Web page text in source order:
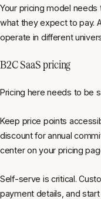
Your pricing model
what they expect to pay.
operate in different
B2C SaaS pricing
Pricing here needs to be
Keep price points
discount for annual
center on your pricing
Self-serve is critical.
payment details, and